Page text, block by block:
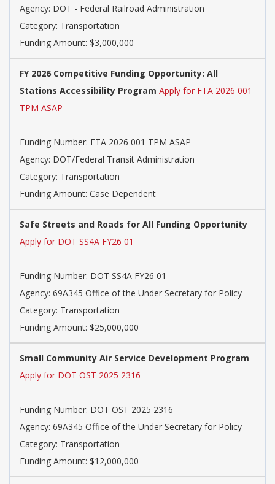
Agency: DOT - Federal Railroad Administration
Category: Transportation
Funding Amount: $3,000,000
FY 2026 Competitive Funding Opportunity: All
Stations Accessibility Program Apply for FTA 2026 001
TPM ASAP
Funding Number: FTA 2026 001 TPM ASAP
Agency: DOT/Federal Transit Administration
Category: Transportation
Funding Amount: Case Dependent
Safe Streets and Roads for All Funding Opportunity
Apply for DOT SS4A FY26 01
Funding Number: DOT SS4A FY26 01
Agency: 69A345 Office of the Under Secretary for Policy
Category: Transportation
Funding Amount: $25,000,000
Small Community Air Service Development Program
Apply for DOT OST 2025 2316
Funding Number: DOT OST 2025 2316
Agency: 69A345 Office of the Under Secretary for Policy
Category: Transportation
Funding Amount: $12,000,000